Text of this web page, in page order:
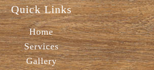
Quick Links
Home
Services
Gallery